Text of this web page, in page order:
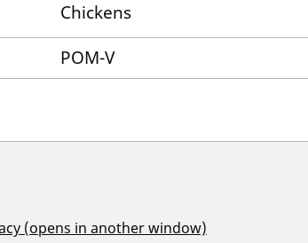
Chickens
POM-V
(opens in another window)